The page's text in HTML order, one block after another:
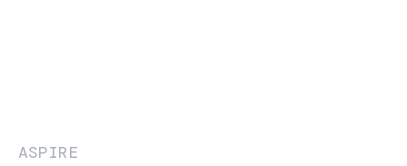
ASPIRE